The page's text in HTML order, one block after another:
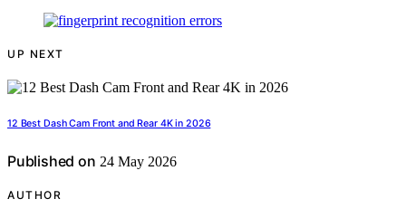
UP NEXT
12 Best Dash Cam Front and Rear 4K in 2026
Published on 24 May 2026
AUTHOR